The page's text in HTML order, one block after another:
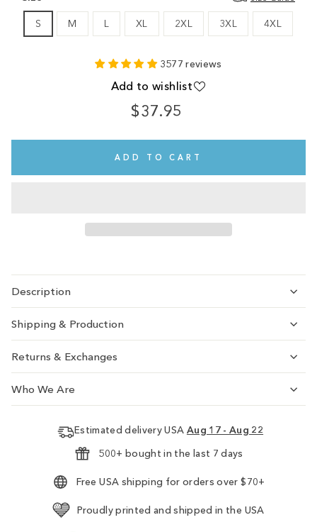
S M L XL 2XL 3XL 4XL
3577 reviews
Add to wishlist
$37.95
Regular
ADD TO CART
Description
Shipping & Production
Returns & Exchanges
Who We Are
Estimated delivery USA Aug 17 - Aug 22
500+ bought in the last 7 days
Free USA shipping for orders over $70+
Proudly printed and shipped in the USA